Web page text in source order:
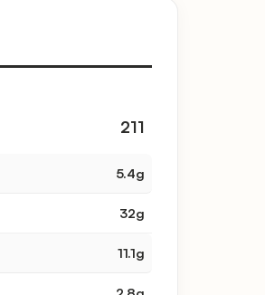
211
5.4g
32g
11.1g